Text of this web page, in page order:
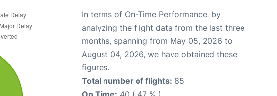
In terms of On-Time Performance, by
analyzing the flight data from the last three
months, spanning from May 05, 2026 to
August 04, 2026, we have obtained these
figures.
Total number of flights: 85
On Time: 40 ( 47 % )